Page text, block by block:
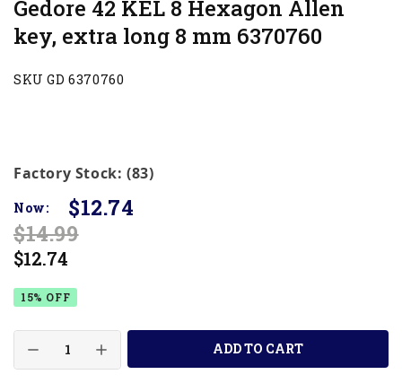
Gedore 42 KEL 8 Hexagon Allen
key, extra long 8 mm 6370760
SKU GD 6370760
Factory Stock: (83)
Now:
$12.74
$14.99
$12.74
15% OFF
ADD TO CART